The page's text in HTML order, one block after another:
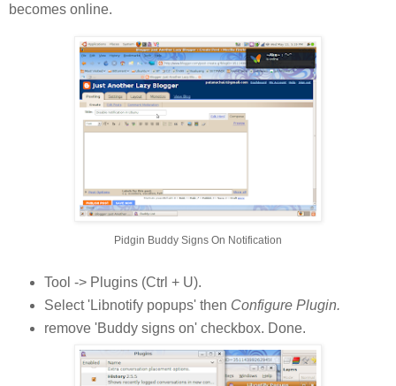
becomes online.
Pidgin Buddy Signs On Notification
Tool -> Plugins (Ctrl + U).
Select 'Libnotify popups' then Configure Plugin.
remove 'Buddy signs on' checkbox. Done.